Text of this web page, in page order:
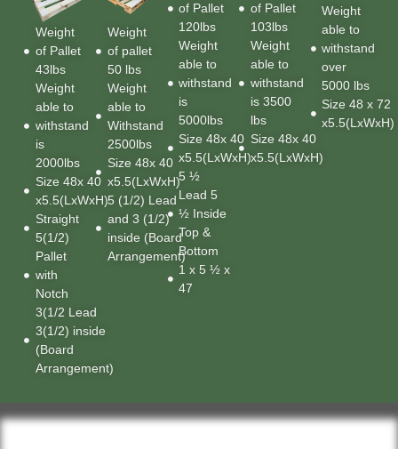
Weight
of Pallet
43lbs
Weight
able to
withstand
is
2000lbs
Size 48x 40
x5.5(LxWxH)
Straight
5(1/2)
Pallet
with
Notch
3(1/2 Lead
3(1/2) inside
(Board
Arrangement)
Weight
of pallet
50 lbs
Weight
able to
Withstand
2500lbs
Size 48x 40
x5.5(LxWxH)
5 (1/2) Lead
and 3 (1/2)
inside (Board
Arrangement)
of Pallet
120lbs
Weight
able to
withstand
is
5000lbs
Size 48x 40
x5.5(LxWxH)
5 ½
Lead 5
½ Inside
Top &
Bottom
1 x 5 ½ x
47
of Pallet
103lbs
Weight
able to
withstand
is 3500
lbs
Size 48x 40
x5.5(LxWxH)
Weight
able to
withstand
over
5000 lbs
Size 48 x 72
x5.5(LxWxH)